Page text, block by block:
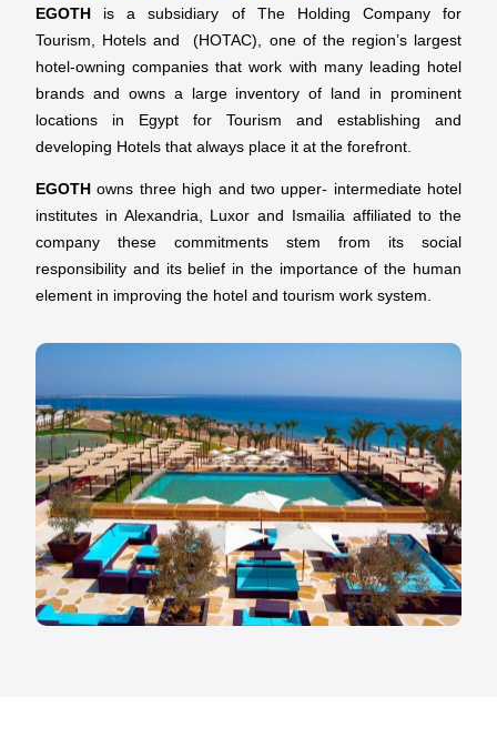
EGOTH is a subsidiary of The Holding Company for
Tourism, Hotels and (HOTAC), one of the region’s largest
hotel-owning companies that work with many leading hotel
brands and owns a large inventory of land in prominent
locations in Egypt for Tourism and establishing and
developing Hotels that always place it at the forefront.
EGOTH owns three high and two upper- intermediate hotel
institutes in Alexandria, Luxor and Ismailia affiliated to the
company these commitments stem from its social
responsibility and its belief in the importance of the human
element in improving the hotel and tourism work system.